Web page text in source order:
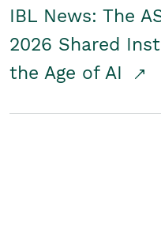
IBL News: The
2026 Shared
the Age of AI